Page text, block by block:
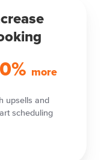
more
upsells and
scheduling